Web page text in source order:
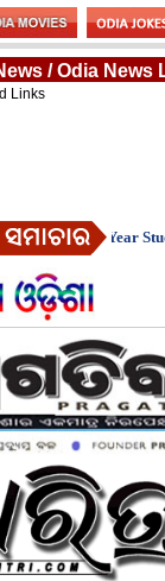
/ Odia News
Links
As A First-Year